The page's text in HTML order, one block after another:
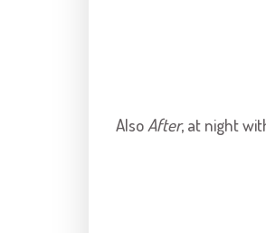
Also After, at night